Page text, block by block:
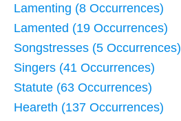
Lamenting (8 Occurrences)
Lamented (19 Occurrences)
Songstresses (5 Occurrences)
Singers (41 Occurrences)
Statute (63 Occurrences)
Heareth (137 Occurrences)